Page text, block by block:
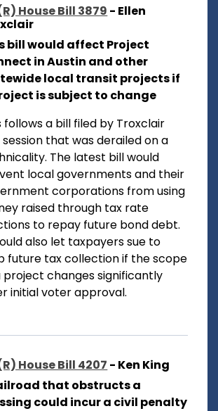
House Bill 3879 - Ellen
bill would affect Project
in Austin and other
local transit projects if
is subject to change
follows a bill filed by Troxclair
that was derailed on a
The latest bill would
local governments and their
corporations from using
raised through tax rate
to repay future bond debt.
also let taxpayers sue to
future tax collection if the scope
project changes significantly
initial voter approval.
House Bill 4207 - Ken King
that obstructs a
could incur a civil penalty